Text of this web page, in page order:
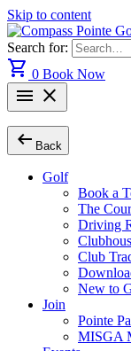
Skip to content
Search for:
shopping_cart 0 Book Now
menu close
arrow_left_alt Back
Golf
Book a
The
Driving
Club
New to
Join
Pointe
MISGA